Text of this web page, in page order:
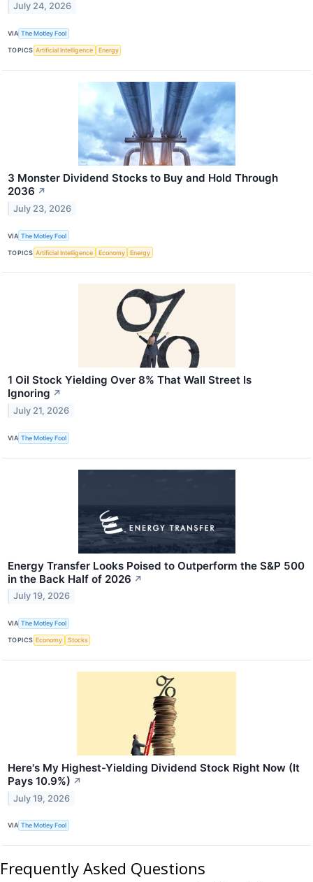
July 24, 2026
VIA The Motley Fool
TOPICS Artificial Intelligence Energy
3 Monster Dividend Stocks to Buy and Hold Through
2036 ↗
July 23, 2026
VIA The Motley Fool
TOPICS Artificial Intelligence Economy Energy
1 Oil Stock Yielding Over 8% That Wall Street Is
Ignoring ↗
July 21, 2026
VIA The Motley Fool
Energy Transfer Looks Poised to Outperform the S&P 500
in the Back Half of 2026 ↗
July 19, 2026
VIA The Motley Fool
TOPICS Economy Stocks
Here's My Highest-Yielding Dividend Stock Right Now (It
Pays 10.9%) ↗
July 19, 2026
VIA The Motley Fool
Frequently Asked Questions